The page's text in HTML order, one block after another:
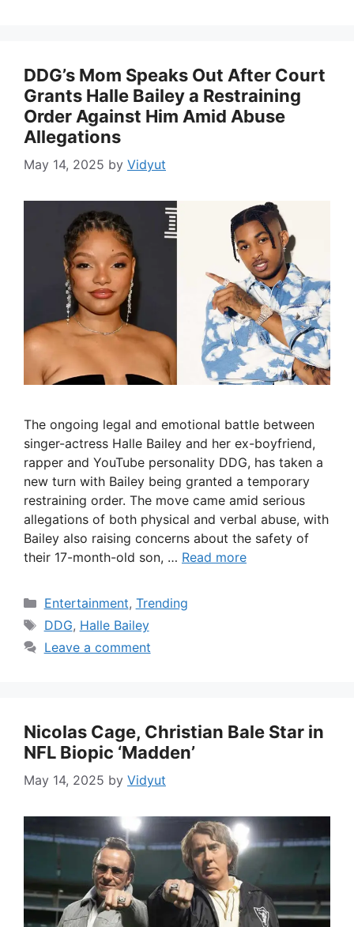
DDG’s Mom Speaks Out After Court
Grants Halle Bailey a Restraining
Order Against Him Amid Abuse
Allegations
May 14, 2025 by Vidyut
The ongoing legal and emotional battle between
singer-actress Halle Bailey and her ex-boyfriend,
rapper and YouTube personality DDG, has taken a
new turn with Bailey being granted a temporary
restraining order. The move came amid serious
allegations of both physical and verbal abuse, with
Bailey also raising concerns about the safety of
their 17-month-old son, … Read more
Categories
Entertainment, Trending
Tags
DDG, Halle Bailey
Leave a comment
Nicolas Cage, Christian Bale Star in
NFL Biopic ‘Madden’
May 14, 2025 by Vidyut